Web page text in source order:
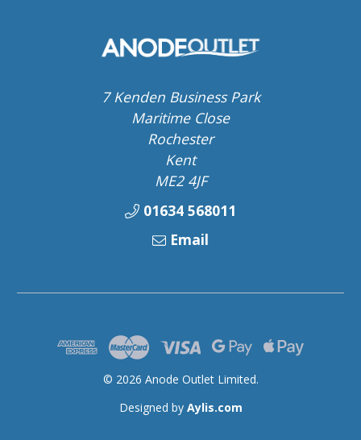
7 Kenden Business Park
Maritime Close
Rochester
Kent
ME2 4JF
01634 568011
Email
© 2026 Anode Outlet Limited.
Designed by Aylis.com